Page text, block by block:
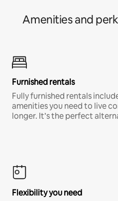
Amenities and
Furnished rentals
Fully furnished rentals
amenities you need to live
longer. It’s the perfect
Flexibility you need